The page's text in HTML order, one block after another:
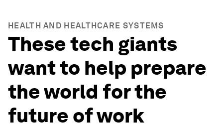
HEALTH AND HEALTHCARE SYSTEMS
These tech giants
want to help prepare
the world for the
future of work